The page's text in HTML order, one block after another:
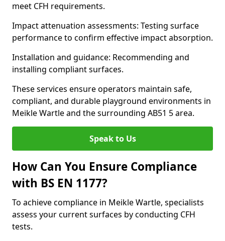
meet CFH requirements.
Impact attenuation assessments: Testing surface
performance to confirm effective impact absorption.
Installation and guidance: Recommending and
installing compliant surfaces.
These services ensure operators maintain safe,
compliant, and durable playground environments in
Meikle Wartle and the surrounding AB51 5 area.
Speak to Us
How Can You Ensure Compliance
with BS EN 1177?
To achieve compliance in Meikle Wartle, specialists
assess your current surfaces by conducting CFH
tests.